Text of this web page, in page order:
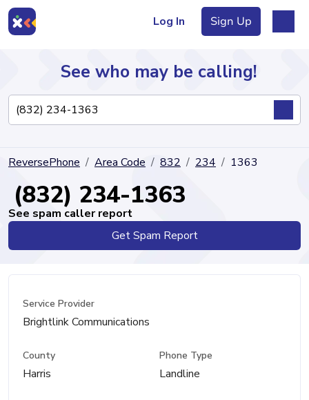
Log In Sign Up
Directory
See who may be calling!
ReversePhone Area Code 832 234 1363
(832) 234-1363
See spam caller report
Get Spam Report
Service Provider
Brightlink Communications
County
Harris
Phone Type
Landline